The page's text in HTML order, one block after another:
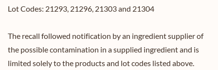
Lot Codes: 21293, 21296, 21303 and 21304
The recall followed notification by an ingredient supplier of
the possible contamination in a supplied ingredient and is
limited solely to the products and lot codes listed above.